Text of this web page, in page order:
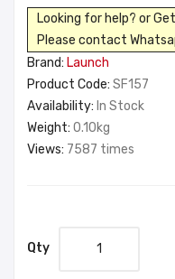
Looking for help? or
Please contact
Brand: Launch
Product Code: SF157
Availability: In Stock
Weight: 0.10kg
Views: 7587 times
Qty